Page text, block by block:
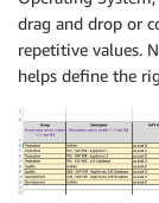
drag and drop or
repetitive values.
helps define the